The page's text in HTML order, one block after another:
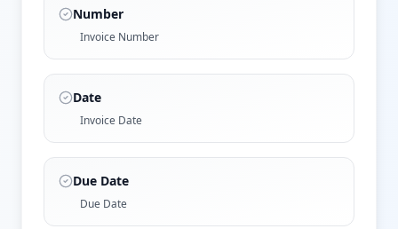
Number
Invoice Number
Date
Invoice Date
Due Date
Due Date